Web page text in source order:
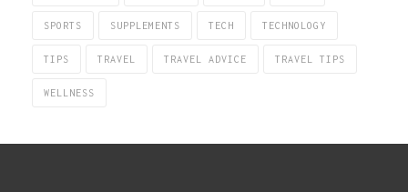
SPORTS SUPPLEMENTS TECH TECHNOLOGY
TIPS TRAVEL TRAVEL ADVICE TRAVEL TIPS
WELLNESS